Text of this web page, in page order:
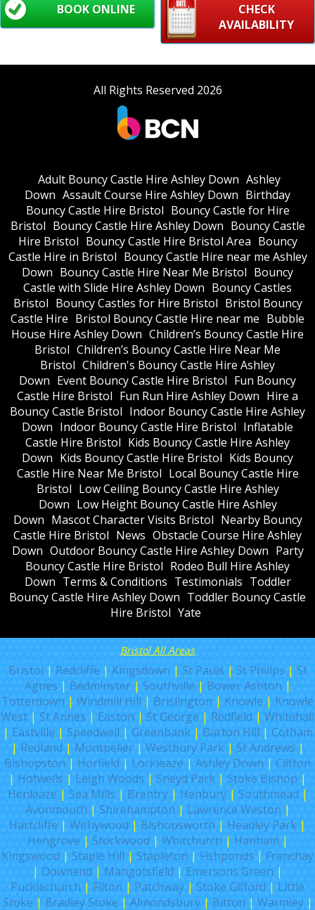
CHECK
AVAILABILITY
BOOK ONLINE
All Rights Reserved 2026
Adult Bouncy Castle Hire Ashley Down Ashley
Down Assault Course Hire Ashley Down Birthday
Bouncy Castle Hire Bristol Bouncy Castle for Hire
Bristol Bouncy Castle Hire Ashley Down Bouncy Castle
Hire Bristol Bouncy Castle Hire Bristol Area Bouncy
Castle Hire in Bristol Bouncy Castle Hire near me Ashley
Down Bouncy Castle Hire Near Me Bristol Bouncy
Castle with Slide Hire Ashley Down Bouncy Castles
Bristol Bouncy Castles for Hire Bristol Bristol Bouncy
Castle Hire Bristol Bouncy Castle Hire near me Bubble
House Hire Ashley Down Children’s Bouncy Castle Hire
Bristol Children’s Bouncy Castle Hire Near Me
Bristol Children's Bouncy Castle Hire Ashley
Down Event Bouncy Castle Hire Bristol Fun Bouncy
Castle Hire Bristol Fun Run Hire Ashley Down Hire a
Bouncy Castle Bristol Indoor Bouncy Castle Hire Ashley
Down Indoor Bouncy Castle Hire Bristol Inflatable
Castle Hire Bristol Kids Bouncy Castle Hire Ashley
Down Kids Bouncy Castle Hire Bristol Kids Bouncy
Castle Hire Near Me Bristol Local Bouncy Castle Hire
Bristol Low Ceiling Bouncy Castle Hire Ashley
Down Low Height Bouncy Castle Hire Ashley
Down Mascot Character Visits Bristol Nearby Bouncy
Castle Hire Bristol News Obstacle Course Hire Ashley
Down Outdoor Bouncy Castle Hire Ashley Down Party
Bouncy Castle Hire Bristol Rodeo Bull Hire Ashley
Down Terms & Conditions Testimonials Toddler
Bouncy Castle Hire Ashley Down Toddler Bouncy Castle
Hire Bristol Yate
Bristol All Areas
Bristol | Redcliffe | Kingsdown | St Pauls | St Philips | St
Agnes | Bedminster| Southville | Bower Ashton |
Totterdown | Windmill Hill | Brislington | Knowle | Knowle
West | St Annes | Easton | St George | Redfield | Whitehall
| Eastville | Speedwell | Greenbank| Barton Hill | Cotham
| Redland | Montpelier| Westbury Park| St Andrews |
Bishopston | Horfield | Lockleaze | Ashley Down | Clifton
| Hotwells | Leigh Woods | Sneyd Park | Stoke Bishop |
Henleaze | Sea Mills | Brentry| Henbury| Southmead |
Avonmouth | Shirehampton | Lawrence Weston |
Hartcliffe | Withywood | Bishopsworth | Headley Park |
Hengrove | Stockwood | Whitchurch | Hanham |
Kingswood | Staple Hill | Stapleton | Fishponds | Frenchay
| Downend | Mangotsfield | Emersons Green |
Pucklechurch | Filton | Patchway | Stoke Gifford | Little
Stoke | Bradley Stoke | Almondsbury| Bitton | Warmley|